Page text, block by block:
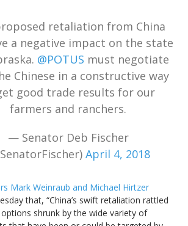
retaliation from China
a negative impact on the state
@POTUS must negotiate
Chinese in a constructive way
good trade results for our
farmers and ranchers.
— Senator Deb Fischer
April 4, 2018
Mark Weinraub and Michael Hirtzer
that, “China’s swift retaliation rattled
shrunk by the wide variety of